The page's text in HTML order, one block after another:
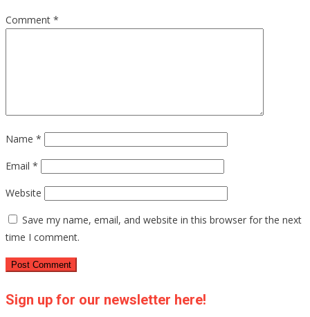
Comment *
Name *
Email *
Website
Save my name, email, and website in this browser for the next
time I comment.
Sign up for our newsletter here!